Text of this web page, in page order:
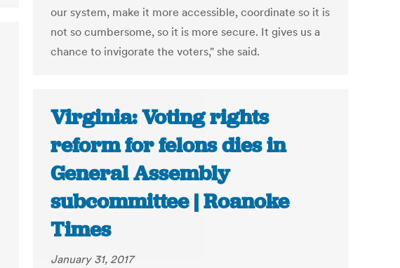
our system, make it more accessible, coordinate so it is
not so cumbersome, so it is more secure. It gives us a
chance to invigorate the voters," she said.
Virginia: Voting rights
reform for felons dies in
General Assembly
subcommittee | Roanoke
Times
January 31, 2017